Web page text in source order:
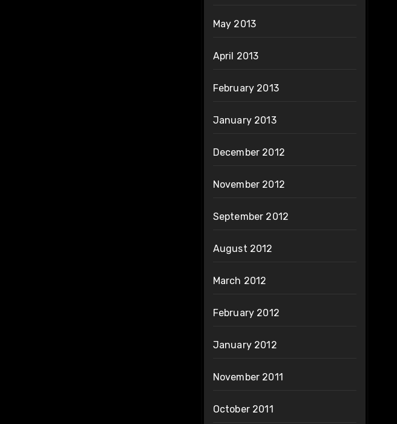
May 2013
April 2013
February 2013
January 2013
December 2012
November 2012
September 2012
August 2012
March 2012
February 2012
January 2012
November 2011
October 2011